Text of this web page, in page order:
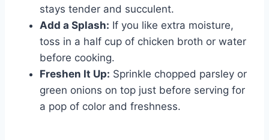
stays tender and succulent.
Add a Splash: If you like extra moisture,
toss in a half cup of chicken broth or water
before cooking.
Freshen It Up: Sprinkle chopped parsley or
green onions on top just before serving for
a pop of color and freshness.